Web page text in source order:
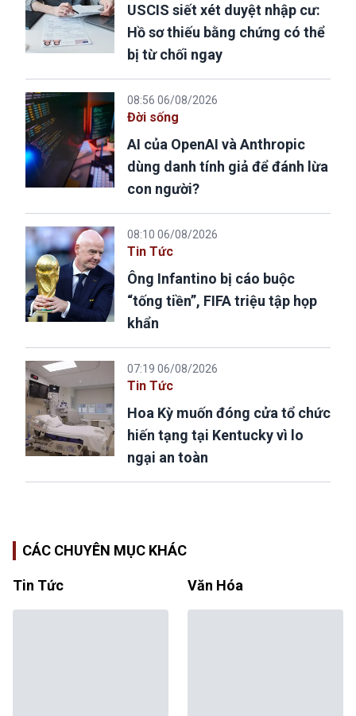
USCIS siết xét duyệt nhập cư:
Hồ sơ thiếu bằng chứng có thể
bị từ chối ngay
08:56 06/08/2026
Đời sống
AI của OpenAI và Anthropic
dùng danh tính giả để đánh lừa
con người?
08:10 06/08/2026
Tin Tức
Ông Infantino bị cáo buộc
“tống tiền”, FIFA triệu tập họp
khẩn
07:19 06/08/2026
Tin Tức
Hoa Kỳ muốn đóng cửa tổ chức
hiến tạng tại Kentucky vì lo
ngại an toàn
CÁC CHUYÊN MỤC KHÁC
Tin Tức Văn Hóa